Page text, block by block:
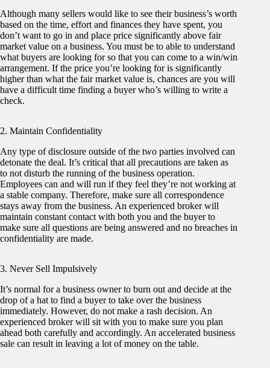
Although many sellers would like to see their business’s worth
based on the time, effort and finances they have spent, you
don’t want to go in and place price significantly above fair
market value on a business. You must be to able to understand
what buyers are looking for so that you can come to a win/win
arrangement. If the price you’re looking for is significantly
higher than what the fair market value is, chances are you will
have a difficult time finding a buyer who’s willing to write a
check.
2. Maintain Confidentiality
Any type of disclosure outside of the two parties involved can
detonate the deal. It’s critical that all precautions are taken as
to not disturb the running of the business operation.
Employees can and will run if they feel they’re not working at
a stable company. Therefore, make sure all correspondence
stays away from the business. An experienced broker will
maintain constant contact with both you and the buyer to
make sure all questions are being answered and no breaches in
confidentiality are made.
3. Never Sell Impulsively
It’s normal for a business owner to burn out and decide at the
drop of a hat to find a buyer to take over the business
immediately. However, do not make a rash decision. An
experienced broker will sit with you to make sure you plan
ahead both carefully and accordingly. An accelerated business
sale can result in leaving a lot of money on the table.